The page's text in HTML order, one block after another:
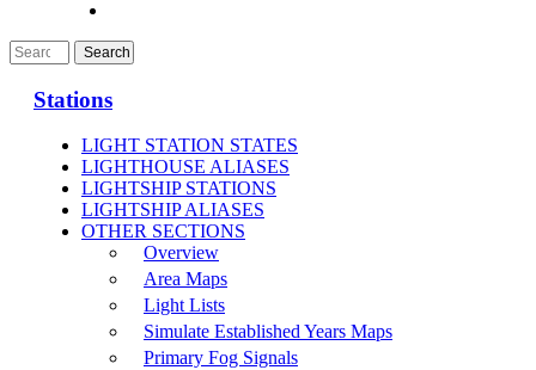
Stations
LIGHT STATION STATES
LIGHTHOUSE ALIASES
LIGHTSHIP STATIONS
LIGHTSHIP ALIASES
OTHER SECTIONS
Overview
Area Maps
Light Lists
Simulate Established Years Maps
Primary Fog Signals